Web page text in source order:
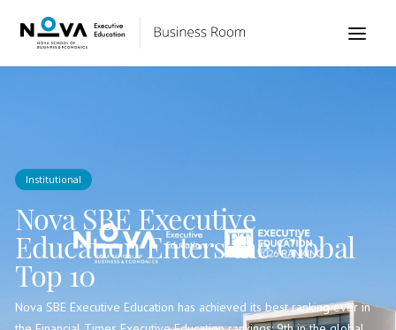
Institutional
Nova SBE Executive
Education Enters the Global
Top 10
Nova SBE Executive Education has achieved its best ranking ever in